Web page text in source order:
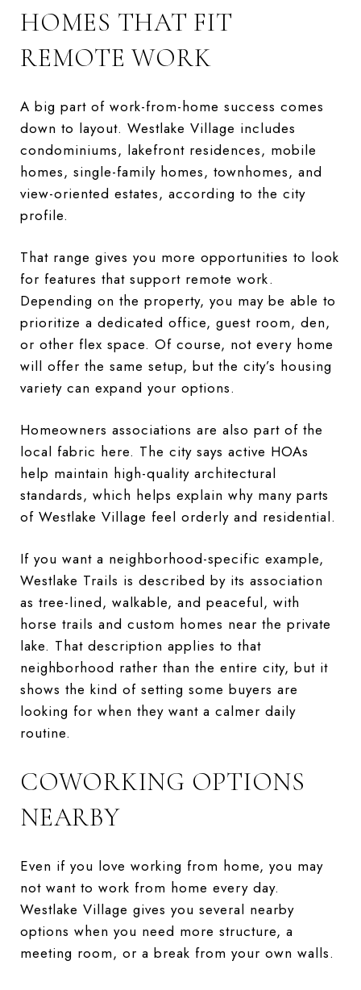
HOMES THAT FIT
REMOTE WORK
A big part of work-from-home success comes
down to layout. Westlake Village includes
condominiums, lakefront residences, mobile
homes, single-family homes, townhomes, and
view-oriented estates, according to the city
profile.
That range gives you more opportunities to look
for features that support remote work.
Depending on the property, you may be able to
prioritize a dedicated office, guest room, den,
or other flex space. Of course, not every home
will offer the same setup, but the city’s housing
variety can expand your options.
Homeowners associations are also part of the
local fabric here. The city says active HOAs
help maintain high-quality architectural
standards, which helps explain why many parts
of Westlake Village feel orderly and residential.
If you want a neighborhood-specific example,
Westlake Trails is described by its association
as tree-lined, walkable, and peaceful, with
horse trails and custom homes near the private
lake. That description applies to that
neighborhood rather than the entire city, but it
shows the kind of setting some buyers are
looking for when they want a calmer daily
routine.
COWORKING OPTIONS
NEARBY
Even if you love working from home, you may
not want to work from home every day.
Westlake Village gives you several nearby
options when you need more structure, a
meeting room, or a break from your own walls.